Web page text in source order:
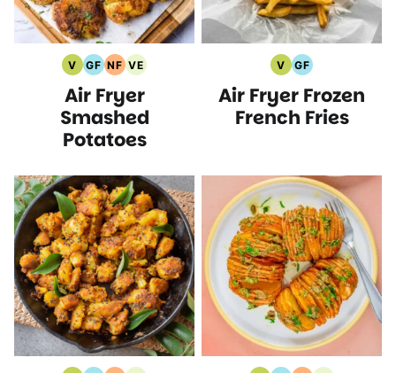
V
Vegan
Recipes
GF
Gluten
Free
Recipes
NF
Nut
Free
Recipes
VE
Vegetarian
Recipes
Air Fryer
Smashed
Potatoes
V
Vegan
Recipes
GF
Gluten
Free
Recipes
Air Fryer Frozen
French Fries